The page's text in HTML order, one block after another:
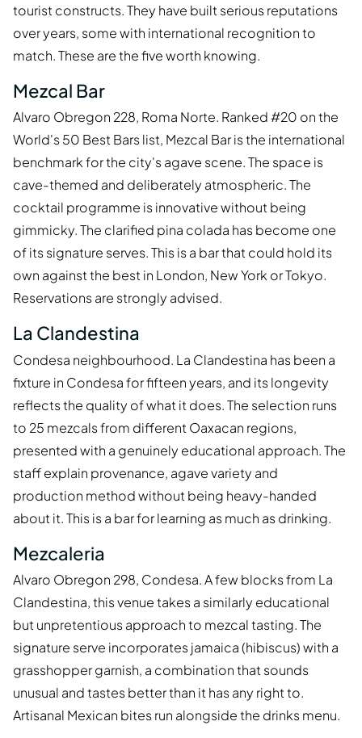
tourist constructs. They have built serious reputations
over years, some with international recognition to
match. These are the five worth knowing.
Mezcal Bar
Alvaro Obregon 228, Roma Norte. Ranked #20 on the
World's 50 Best Bars list, Mezcal Bar is the international
benchmark for the city's agave scene. The space is
cave-themed and deliberately atmospheric. The
cocktail programme is innovative without being
gimmicky. The clarified pina colada has become one
of its signature serves. This is a bar that could hold its
own against the best in London, New York or Tokyo.
Reservations are strongly advised.
La Clandestina
Condesa neighbourhood. La Clandestina has been a
fixture in Condesa for fifteen years, and its longevity
reflects the quality of what it does. The selection runs
to 25 mezcals from different Oaxacan regions,
presented with a genuinely educational approach. The
staff explain provenance, agave variety and
production method without being heavy-handed
about it. This is a bar for learning as much as drinking.
Mezcaleria
Alvaro Obregon 298, Condesa. A few blocks from La
Clandestina, this venue takes a similarly educational
but unpretentious approach to mezcal tasting. The
signature serve incorporates jamaica (hibiscus) with a
grasshopper garnish, a combination that sounds
unusual and tastes better than it has any right to.
Artisanal Mexican bites run alongside the drinks menu.